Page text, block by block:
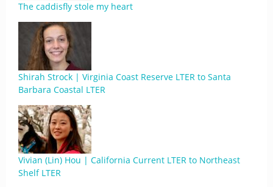
The caddisfly stole my heart
Shirah Strock | Virginia Coast Reserve LTER to Santa
Barbara Coastal LTER
Vivian (Lin) Hou | California Current LTER to Northeast
Shelf LTER